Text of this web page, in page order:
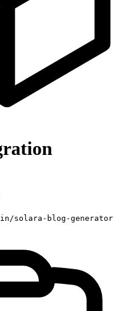
solara-blog-generator